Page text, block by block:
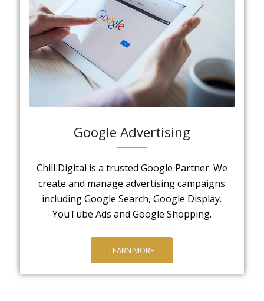
Google Advertising
Chill Digital is a trusted Google Partner. We
create and manage advertising campaigns
including Google Search, Google Display.
YouTube Ads and Google Shopping.
LEARN MORE